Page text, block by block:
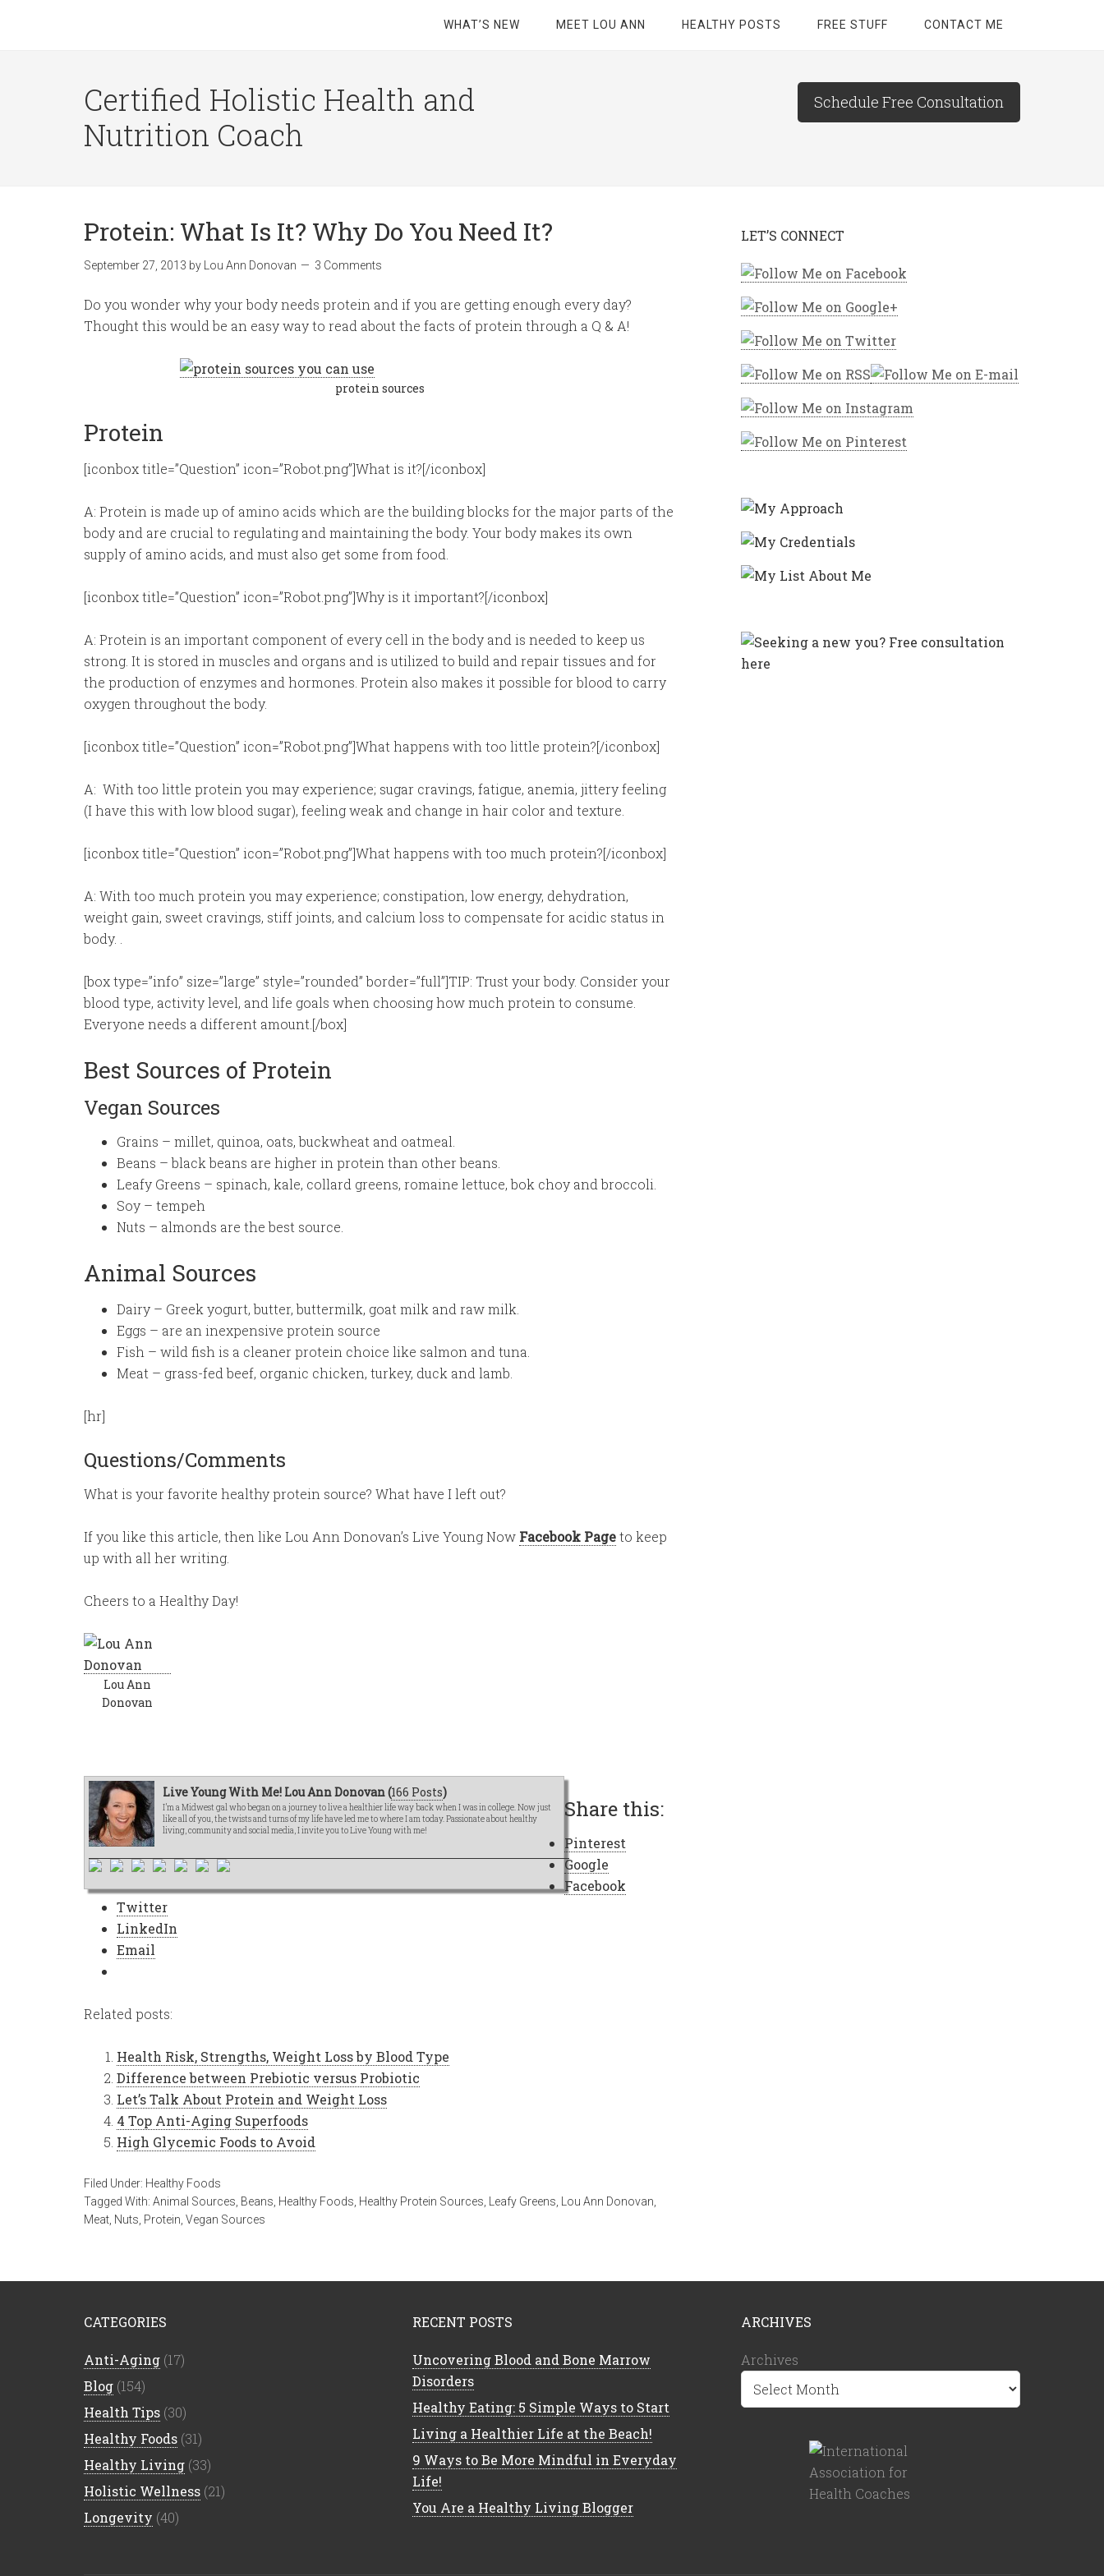
WHAT’S NEW MEET LOU ANN HEALTHY POSTS FREE STUFF CONTACT ME
Certified Holistic Health and
Nutrition Coach
Schedule Free Consultation
Protein: What Is It? Why Do You Need It?
September 27, 2013 by Lou Ann Donovan 3 Comments
Do you wonder why your body needs protein and if you are getting enough every day?
Thought this would be an easy way to read about the facts of protein through a Q & A!
protein sources
Protein
[iconbox title=”Question” icon=”Robot.png”]What is it?[/iconbox]
A: Protein is made up of amino acids which are the building blocks for the major parts of the
body and are crucial to regulating and maintaining the body. Your body makes its own
supply of amino acids, and must also get some from food.
[iconbox title=”Question” icon=”Robot.png”]Why is it important?[/iconbox]
A: Protein is an important component of every cell in the body and is needed to keep us
strong. It is stored in muscles and organs and is utilized to build and repair tissues and for
the production of enzymes and hormones. Protein also makes it possible for blood to carry
oxygen throughout the body.
[iconbox title=”Question” icon=”Robot.png”]What happens with too little protein?[/iconbox]
A: With too little protein you may experience; sugar cravings, fatigue, anemia, jittery feeling
(I have this with low blood sugar), feeling weak and change in hair color and texture.
[iconbox title=”Question” icon=”Robot.png”]What happens with too much protein?[/iconbox]
A: With too much protein you may experience; constipation, low energy, dehydration,
weight gain, sweet cravings, stiff joints, and calcium loss to compensate for acidic status in
body. .
[box type=”info” size=”large” style=”rounded” border=”full”]TIP: Trust your body. Consider your
blood type, activity level, and life goals when choosing how much protein to consume.
Everyone needs a different amount.[/box]
Best Sources of Protein
Vegan Sources
Grains – millet, quinoa, oats, buckwheat and oatmeal.
Beans – black beans are higher in protein than other beans.
Leafy Greens – spinach, kale, collard greens, romaine lettuce, bok choy and broccoli.
Soy – tempeh
Nuts – almonds are the best source.
Animal Sources
Dairy – Greek yogurt, butter, buttermilk, goat milk and raw milk.
Eggs – are an inexpensive protein source
Fish – wild fish is a cleaner protein choice like salmon and tuna.
Meat – grass-fed beef, organic chicken, turkey, duck and lamb.
[hr]
Questions/Comments
What is your favorite healthy protein source? What have I left out?
If you like this article, then like Lou Ann Donovan’s Live Young Now Facebook Pageto keep
up with all her writing.
Cheers to a Healthy Day!
Lou Ann
Donovan
Live Young With Me! Lou Ann Donovan (166 Posts)
I’m a Midwest gal who began on a journey to live a healthier life way back when I was in college. Now just
like all of you, the twists and turns of my life have led me to where I am today. Passionate about healthy
living, community and social media, I invite you to Live Young with me!
Share this:
Pinterest
Google
Facebook
Twitter
LinkedIn
Email
Related posts:
Health Risk, Strengths, Weight Loss by Blood Type
Difference between Prebiotic versus Probiotic
Let’s Talk About Protein and Weight Loss
4 Top Anti-Aging Superfoods
High Glycemic Foods to Avoid
Filed Under: Healthy Foods
Tagged With: Animal Sources Beans Healthy Foods Healthy Protein Sources Leafy Greens Lou Ann Donovan
Meat Nuts Protein Vegan Sources
LET’S CONNECT
CATEGORIES
Anti-Aging (17)
Blog (154)
Health Tips (30)
Healthy Foods (31)
Healthy Living (33)
Holistic Wellness (21)
Longevity (40)
RECENT POSTS
Uncovering Blood and Bone Marrow
Disorders
Healthy Eating: 5 Simple Ways to Start
Living a Healthier Life at the Beach!
9 Ways to Be More Mindful in Everyday
Life!
You Are a Healthy Living Blogger
ARCHIVES
Archives